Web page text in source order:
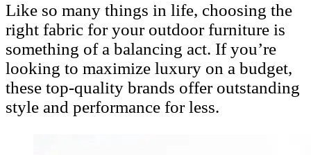
Like so many things in life, choosing the
right fabric for your outdoor furniture is
something of a balancing act. If you’re
looking to maximize luxury on a budget,
these top-quality brands offer outstanding
style and performance for less.